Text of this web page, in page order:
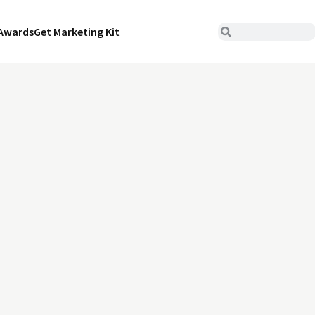
Get Marketing Kit